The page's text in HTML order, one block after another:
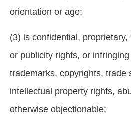
orientation or age;
(3) is confidential,
or publicity rights, or
trademarks, copyrights, trade
intellectual property rights,
otherwise objectionable;